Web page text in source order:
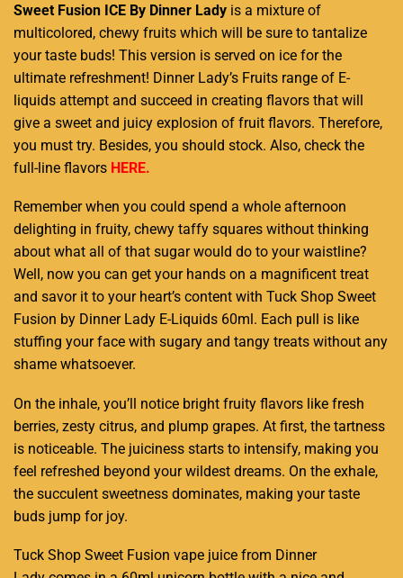
Sweet Fusion ICE By Dinner Lady is a mixture of
multicolored, chewy fruits which will be sure to tantalize
your taste buds! This version is served on ice for the
ultimate refreshment! Dinner Lady’s Fruits range of E-
liquids attempt and succeed in creating flavors that will
give a sweet and juicy explosion of fruit flavors. Therefore,
you must try. Besides, you should stock. Also, check the
full-line flavors HERE.
Remember when you could spend a whole afternoon
delighting in fruity, chewy taffy squares without thinking
about what all of that sugar would do to your waistline?
Well, now you can get your hands on a magnificent treat
and savor it to your heart’s content with Tuck Shop Sweet
Fusion by Dinner Lady E-Liquids 60ml. Each pull is like
stuffing your face with sugary and tangy treats without any
shame whatsoever.
On the inhale, you’ll notice bright fruity flavors like fresh
berries, zesty citrus, and plump grapes. At first, the tartness
is noticeable. The juiciness starts to intensify, making you
feel refreshed beyond your wildest dreams. On the exhale,
the succulent sweetness dominates, making your taste
buds jump for joy.
Tuck Shop Sweet Fusion vape juice from Dinner